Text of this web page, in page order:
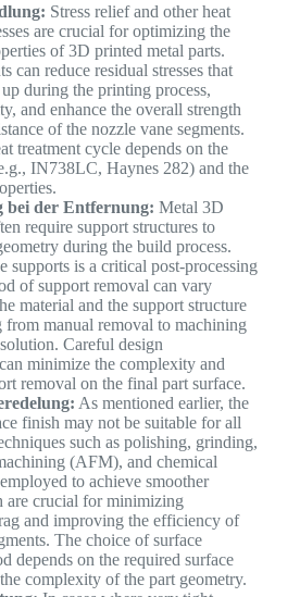
Stress relief and other heat
are crucial for optimizing the
of 3D printed metal parts.
can reduce residual stresses that
during the printing process,
and enhance the overall strength
of the nozzle vane segments.
treatment cycle depends on the
IN738LC, Haynes 282) and the
bei der Entfernung: Metal 3D
require support structures to
during the build process.
supports is a critical post-processing
of support removal can vary
material and the support structure
from manual removal to machining
Careful design
minimize the complexity and
removal on the final part surface.
As mentioned earlier, the
finish may not be suitable for all
such as polishing, grinding,
(AFM), and chemical
to achieve smoother
are crucial for minimizing
and improving the efficiency of
The choice of surface
depends on the required surface
complexity of the part geometry.